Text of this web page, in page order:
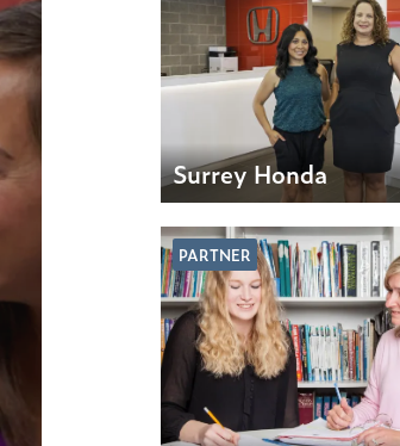
Surrey Honda
PARTNER